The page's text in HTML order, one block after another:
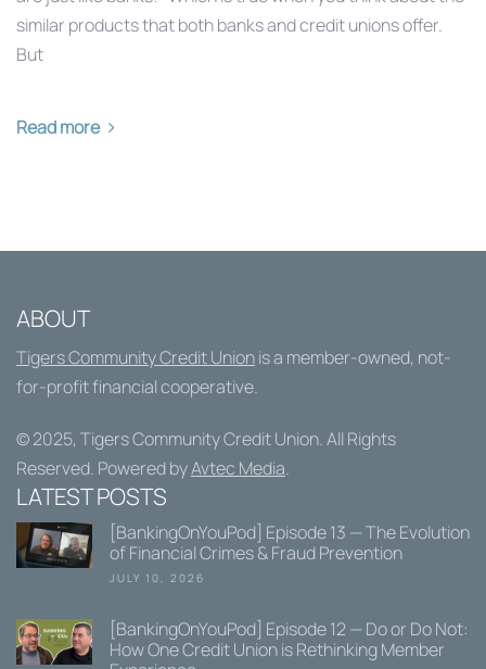
similar products that both banks and credit unions offer.
But
Read more
ABOUT
Tigers Community Credit Unionis a member-owned, not-
for-profit financial cooperative.
© 2025, Tigers Community Credit Union. All Rights
Reserved. Powered byAvtec Media.
LATEST POSTS
[BankingOnYouPod] Episode 13 — The Evolution
of Financial Crimes & Fraud Prevention
JULY 10, 2026
[BankingOnYouPod] Episode 12 — Do or Do Not:
How One Credit Union is Rethinking Member